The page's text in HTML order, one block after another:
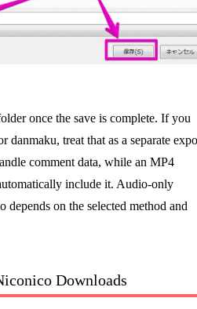
once the save is complete. If you
danmaku, treat that as a separate
comment data, while an MP4
include it. Audio-only
on the selected method and
Downloads